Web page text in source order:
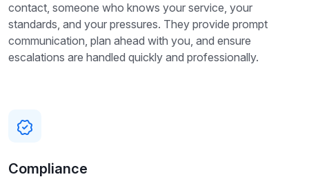
contact, someone who knows your service, your
standards, and your pressures. They provide prompt
communication, plan ahead with you, and ensure
escalations are handled quickly and professionally.
Compliance